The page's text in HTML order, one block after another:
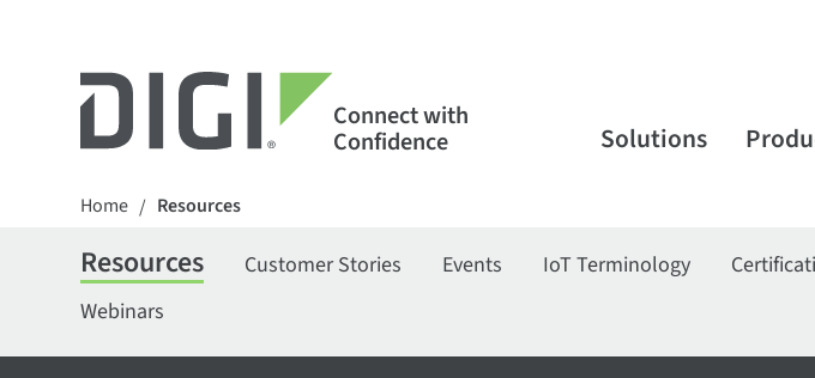
Connect with
Confidence Solutions
Home / Resources
Resources Customer Stories Events IoT Terminology
Webinars